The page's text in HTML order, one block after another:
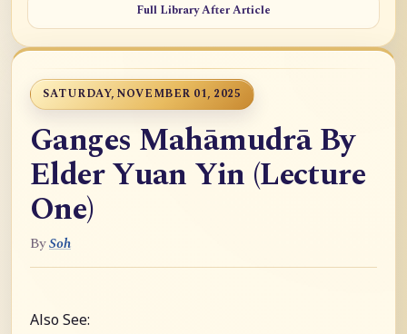
Full Library After Article
SATURDAY, NOVEMBER 01, 2025
Ganges Mahāmudrā By
Elder Yuan Yin (Lecture
One)
BySoh
Also See: